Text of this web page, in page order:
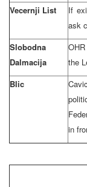
Vecernji List
If
ask
Slobodna
Dalmacija
the
Blic
in